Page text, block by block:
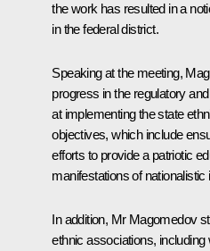
the work has resulted in a
in the federal district.
Speaking at the meeting,
progress in the regulatory
at implementing the state
objectives, which include
efforts to provide a patriotic
manifestations of
In addition, Mr Magomedov
ethnic associations,